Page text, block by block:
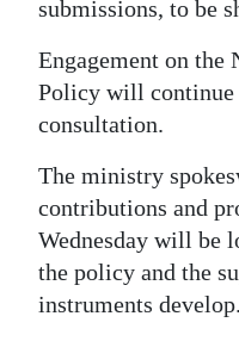
submissions, to be
Engagement on
Policy will continue
consultation.
The ministry
contributions and
Wednesday will be
the policy and the
instruments develop.